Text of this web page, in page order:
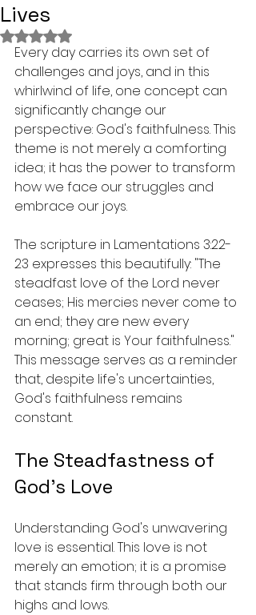
Lives
Rated NaN out of 5 stars.
Every day carries its own set of
challenges and joys, and in this
whirlwind of life, one concept can
significantly change our
perspective: God's faithfulness. This
theme is not merely a comforting
idea; it has the power to transform
how we face our struggles and
embrace our joys.
The scripture in Lamentations 3:22-
23 expresses this beautifully: "The
steadfast love of the Lord never
ceases; His mercies never come to
an end; they are new every
morning; great is Your faithfulness."
This message serves as a reminder
that, despite life's uncertainties,
God's faithfulness remains
constant.
The Steadfastness of
God's Love
Understanding God's unwavering
love is essential. This love is not
merely an emotion; it is a promise
that stands firm through both our
highs and lows.